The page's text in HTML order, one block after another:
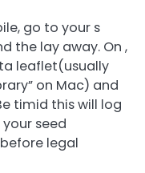
go to your s
the lay away. On ,
leaflet(usually
on Mac) and
timid this will log
seed
legal